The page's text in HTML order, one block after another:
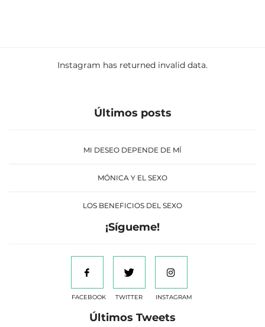
Instagram has returned invalid data.
Últimos posts
MI DESEO DEPENDE DE MÍ
MÓNICA Y EL SEXO
LOS BENEFICIOS DEL SEXO
¡Sígueme!
FACEBOOK TWITTER INSTAGRAM
Últimos Tweets